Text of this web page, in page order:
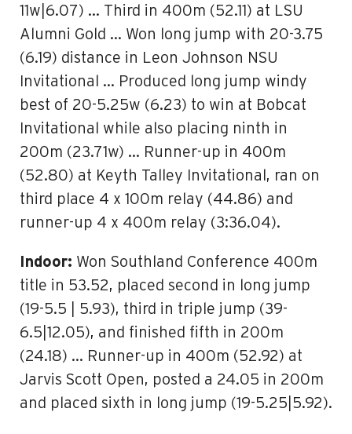
11w|6.07) … Third in 400m (52.11) at LSU
Alumni Gold … Won long jump with 20-3.75
(6.19) distance in Leon Johnson NSU
Invitational … Produced long jump windy
best of 20-5.25w (6.23) to win at Bobcat
Invitational while also placing ninth in
200m (23.71w) … Runner-up in 400m
(52.80) at Keyth Talley Invitational, ran on
third place 4 x 100m relay (44.86) and
runner-up 4 x 400m relay (3:36.04).
Indoor: Won Southland Conference 400m
title in 53.52, placed second in long jump
(19-5.5 | 5.93), third in triple jump (39-
6.5|12.05), and finished fifth in 200m
(24.18) … Runner-up in 400m (52.92) at
Jarvis Scott Open, posted a 24.05 in 200m
and placed sixth in long jump (19-5.25|5.92).